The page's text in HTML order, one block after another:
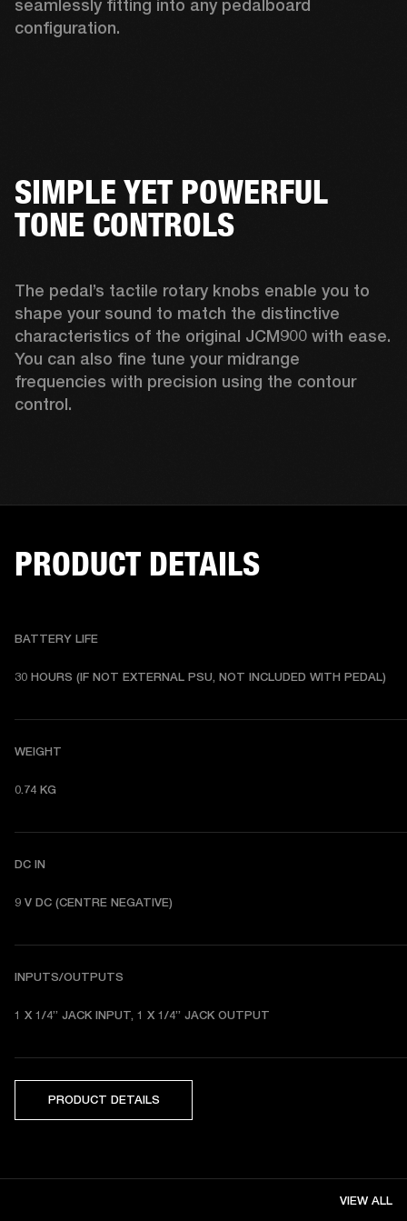
seamlessly fitting into any pedalboard
configuration.
SIMPLE YET POWERFUL
TONE CONTROLS
The pedal’s tactile rotary knobs enable you to
shape your sound to match the distinctive
characteristics of the original JCM900 with ease.
You can also fine tune your midrange
frequencies with precision using the contour
control.
PRODUCT DETAILS
BATTERY LIFE
30 HOURS (IF NOT EXTERNAL PSU, NOT INCLUDED WITH PEDAL)
WEIGHT
0.74 KG
DC IN
9 V DC (CENTRE NEGATIVE)
INPUTS/OUTPUTS
1 X 1/4” JACK INPUT, 1 X 1/4” JACK OUTPUT
PRODUCT DETAILS
VIEW ALL